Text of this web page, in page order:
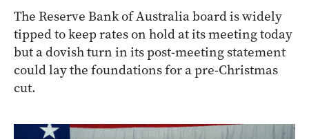
The Reserve Bank of Australia board is widely
tipped to keep rates on hold at its meeting today
but a dovish turn in its post-meeting statement
could lay the foundations for a pre-Christmas
cut.